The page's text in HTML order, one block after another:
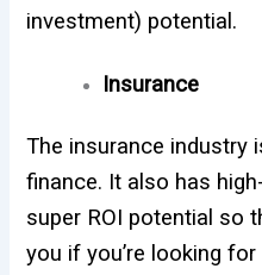
investment) potential.
Insurance
The insurance industry
finance. It also has
super ROI potential so
you if you’re looking for